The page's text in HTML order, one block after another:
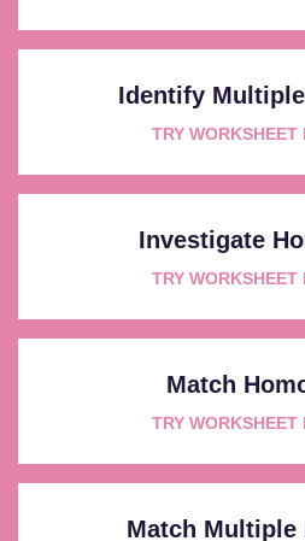
Identify
TRY WORKSHEET
Investigate
TRY WORKSHEET
Match
TRY WORKSHEET
Match Multiple